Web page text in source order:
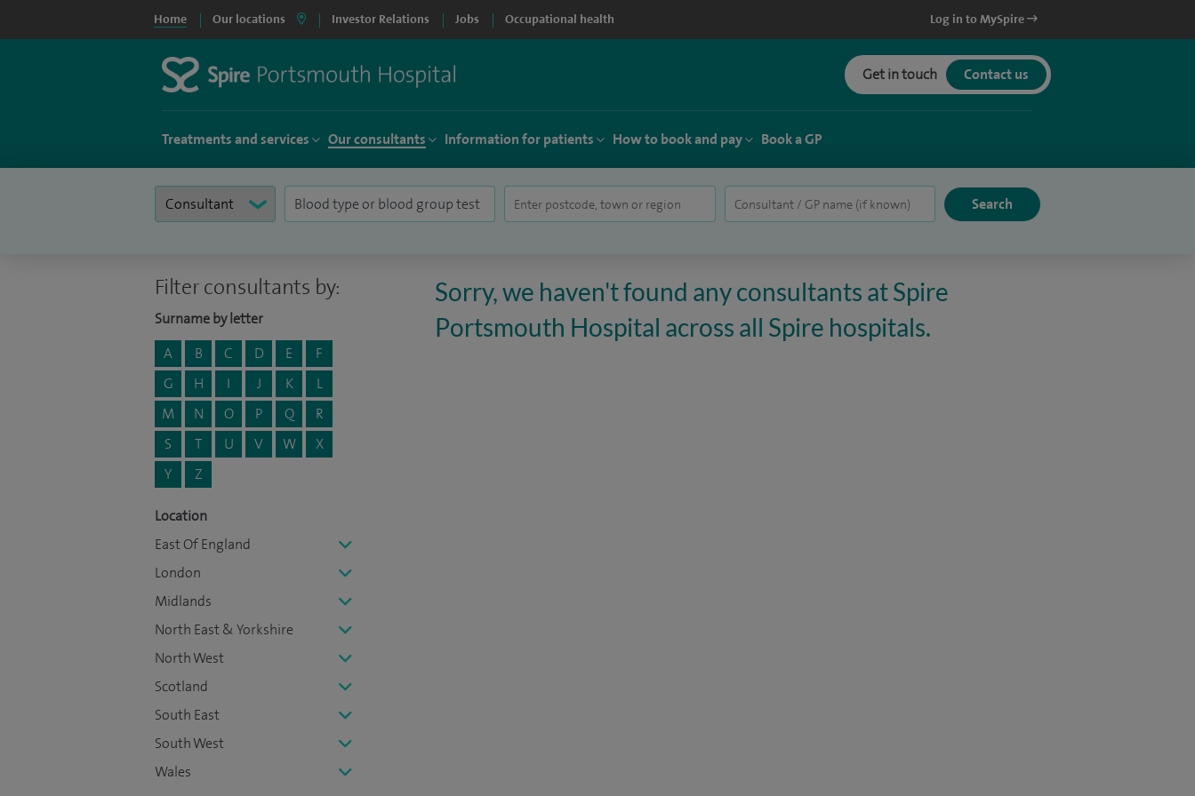
Home Our locations Investor Relations Jobs Occupational health Log in to MySpire
Get in touch Contact us
Treatments and services Our consultants Information for patients How to book and pay Book a GP
Filter consultants by:
Surname by letter
A
B C D E
F
G
H I J K
L
M
N O P Q
R
S
T U V W
X
Y
Z
Location
East Of England
London
Midlands
North East & Yorkshire
North West
Scotland
South East
South West
Wales
Sorry, we haven't found any consultants at Spire
Portsmouth Hospital across all Spire hospitals.